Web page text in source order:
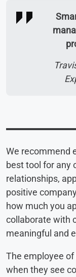
We recommend
best tool for any
relationships,
positive
how much you
collaborate with
meaningful and
The employee
when they see